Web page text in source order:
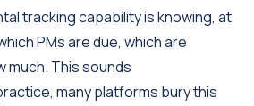
tracking capability is knowing, at
PMs are due, which are
much. This sounds
many platforms bury this